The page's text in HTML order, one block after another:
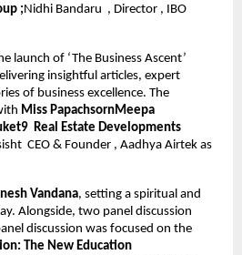
;Nidhi Bandaru  , Director , IBO
launch of ‘The Business Ascent’
insightful articles, expert
of business excellence. The
Miss PapachsornMeepa
Real Estate Developments
CEO & Founder , Aadhya Airtek as
Vandana, setting a spiritual and
Alongside, two panel discussion
discussion was focused on the
The New Education